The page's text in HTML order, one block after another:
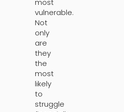
vulnerable.
Not
only
are
they
the
most
likely
to
struggle